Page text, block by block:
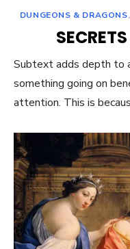
DUNGEONS & DRAGONS,
Subtext adds depth to
something going on
attention. This is